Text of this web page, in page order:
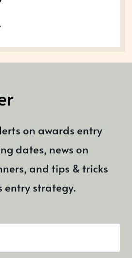
on awards entry
dates, news on
and tips & tricks
entry strategy.